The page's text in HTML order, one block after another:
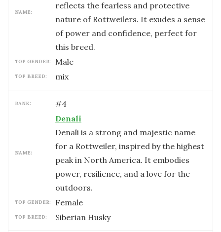
NAME:
reflects the fearless and protective
nature of Rottweilers. It exudes a sense
of power and confidence, perfect for
this breed.
TOP GENDER: male
TOP BREED: mix
RANK: #4
NAME:
Denali
Denali is a strong and majestic name
for a Rottweiler, inspired by the highest
peak in North America. It embodies
power, resilience, and a love for the
outdoors.
TOP GENDER: female
TOP BREED: Siberian Husky